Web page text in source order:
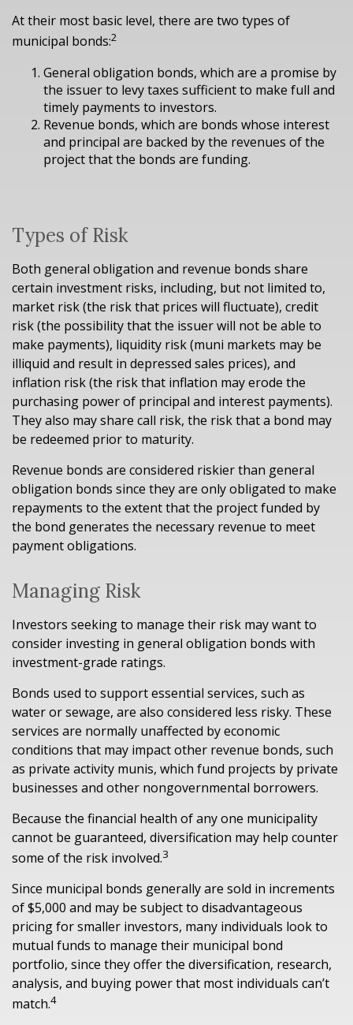
At their most basic level, there are two types of
municipal bonds:2
General obligation bonds, which are a promise by
the issuer to levy taxes sufficient to make full and
timely payments to investors.
Revenue bonds, which are bonds whose interest
and principal are backed by the revenues of the
project that the bonds are funding.
Types of Risk
Both general obligation and revenue bonds share
certain investment risks, including, but not limited to,
market risk (the risk that prices will fluctuate), credit
risk (the possibility that the issuer will not be able to
make payments), liquidity risk (muni markets may be
illiquid and result in depressed sales prices), and
inflation risk (the risk that inflation may erode the
purchasing power of principal and interest payments).
They also may share call risk, the risk that a bond may
be redeemed prior to maturity.
Revenue bonds are considered riskier than general
obligation bonds since they are only obligated to make
repayments to the extent that the project funded by
the bond generates the necessary revenue to meet
payment obligations.
Managing Risk
Investors seeking to manage their risk may want to
consider investing in general obligation bonds with
investment-grade ratings.
Bonds used to support essential services, such as
water or sewage, are also considered less risky. These
services are normally unaffected by economic
conditions that may impact other revenue bonds, such
as private activity munis, which fund projects by private
businesses and other nongovernmental borrowers.
Because the financial health of any one municipality
cannot be guaranteed, diversification may help counter
some of the risk involved.3
Since municipal bonds generally are sold in increments
of $5,000 and may be subject to disadvantageous
pricing for smaller investors, many individuals look to
mutual funds to manage their municipal bond
portfolio, since they offer the diversification, research,
analysis, and buying power that most individuals can’t
match.4